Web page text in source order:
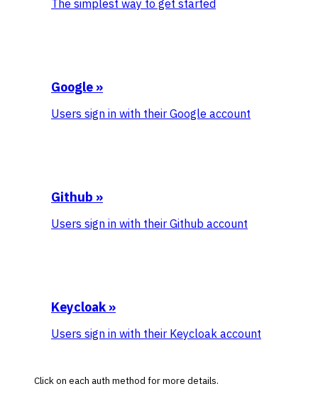
The simplest way to get started
Google »
Users sign in with their Google account
Github »
Users sign in with their Github account
Keycloak »
Users sign in with their Keycloak account
Click on each auth method for more details.